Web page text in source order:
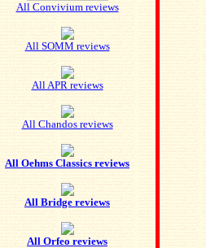
All Convivium reviews
All SOMM reviews
All APR reviews
All Chandos reviews
All Oehms Classics reviews
All Bridge reviews
All Orfeo reviews